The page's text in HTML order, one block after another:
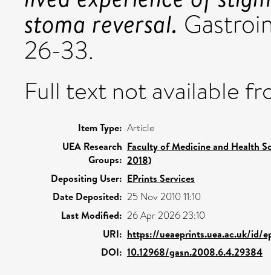
stoma reversal.
26-33.
Full text not available
Item Type: Article
UEA Research
Groups:
Faculty of Medicine and Health
2018)
Depositing User: EPrints Services
Date Deposited: 25 Nov 2010 11:10
Last Modified: 26 Apr 2026 23:10
URI: https://ueaeprints.uea.ac.uk/id/
DOI: 10.12968/gasn.2008.6.4.29384